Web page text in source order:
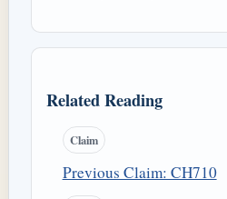
Related Reading
Claim
Previous Claim: CH710